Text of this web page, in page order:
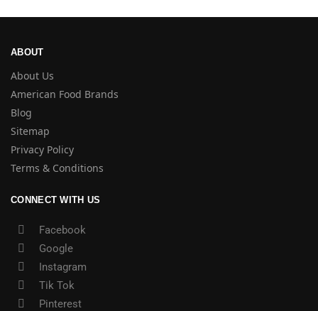
ABOUT
About Us
American Food Brands
Blog
Sitemap
Privacy Policy
Terms & Conditions
CONNECT WITH US
Facebook
Google
Instagram
Tik Tok
Pinterest